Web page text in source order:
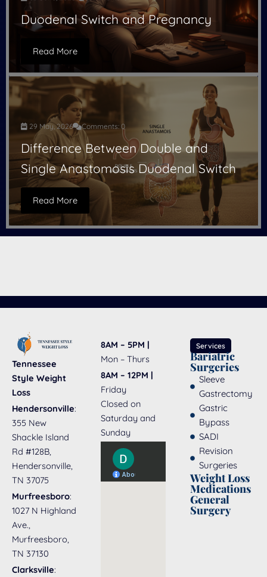
Duodenal Switch and Pregnancy
Read More
29 May, 2026 Comments: 0
Difference Between Double and
Single Anastomosis Duodenal Switch
Read More
Tennessee
Style Weight
Loss
Hendersonville:
355 New
Shackle Island
Rd #128B,
Hendersonville,
TN 37075
Murfreesboro:
1027 N Highland
Ave.,
Murfreesboro,
TN 37130
Clarksville:
8AM – 5PM |
Mon – Thurs
8AM – 12PM |
Friday
Closed on
Saturday and
Sunday
Services
Bariatric
Surgeries
Sleeve
Gastrectomy
Gastric
Bypass
SADI
Revision
Surgeries
Weight Loss
Medications
General
Surgery